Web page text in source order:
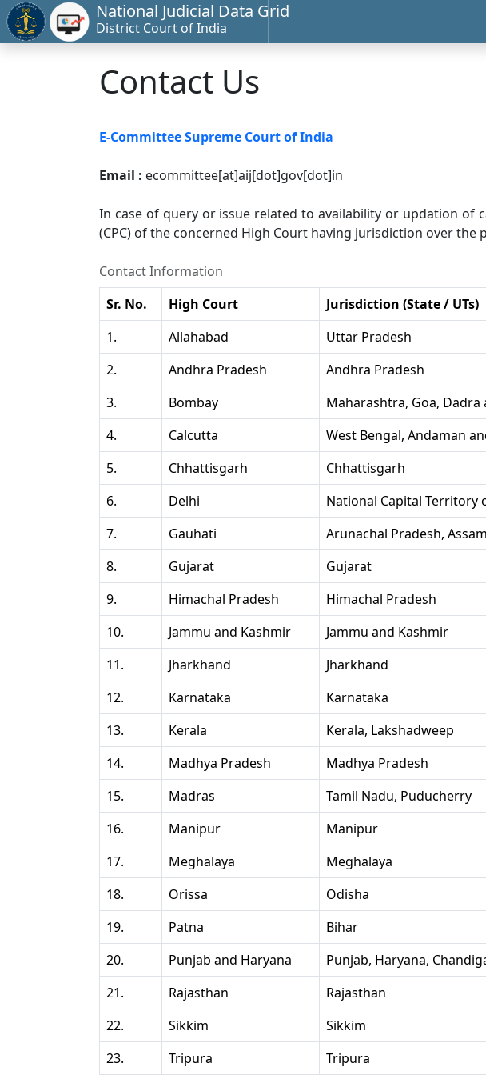
National Judicial Data Grid
District Court of India
Contact Us
E-Committee Supreme Court of India
Email : ecommittee[at]aij[dot]gov[dot]in
In case of query or issue related to availability or updation of
(CPC) of the concerned High Court having jurisdiction over
Contact Information
Sr. No.
High Court Jurisdiction (State / UTs)
1.
Allahabad Uttar Pradesh
2.
Andhra Pradesh Andhra Pradesh
3.
Bombay Maharashtra, Goa, Dadra
4.
Calcutta West Bengal, Andaman
5.
Chhattisgarh Chhattisgarh
6.
Delhi National Capital Territory
7.
Gauhati Arunachal Pradesh,
8.
Gujarat Gujarat
9.
Himachal Pradesh Himachal Pradesh
10.
Jammu and Kashmir Jammu and Kashmir
11.
Jharkhand Jharkhand
12.
Karnataka Karnataka
13.
Kerala Kerala, Lakshadweep
14.
Madhya Pradesh Madhya Pradesh
15.
Madras Tamil Nadu, Puducherry
16.
Manipur Manipur
17.
Meghalaya Meghalaya
18.
Orissa Odisha
19.
Patna Bihar
20.
Punjab and Haryana Punjab, Haryana,
21.
Rajasthan Rajasthan
22.
Sikkim Sikkim
23.
Tripura Tripura